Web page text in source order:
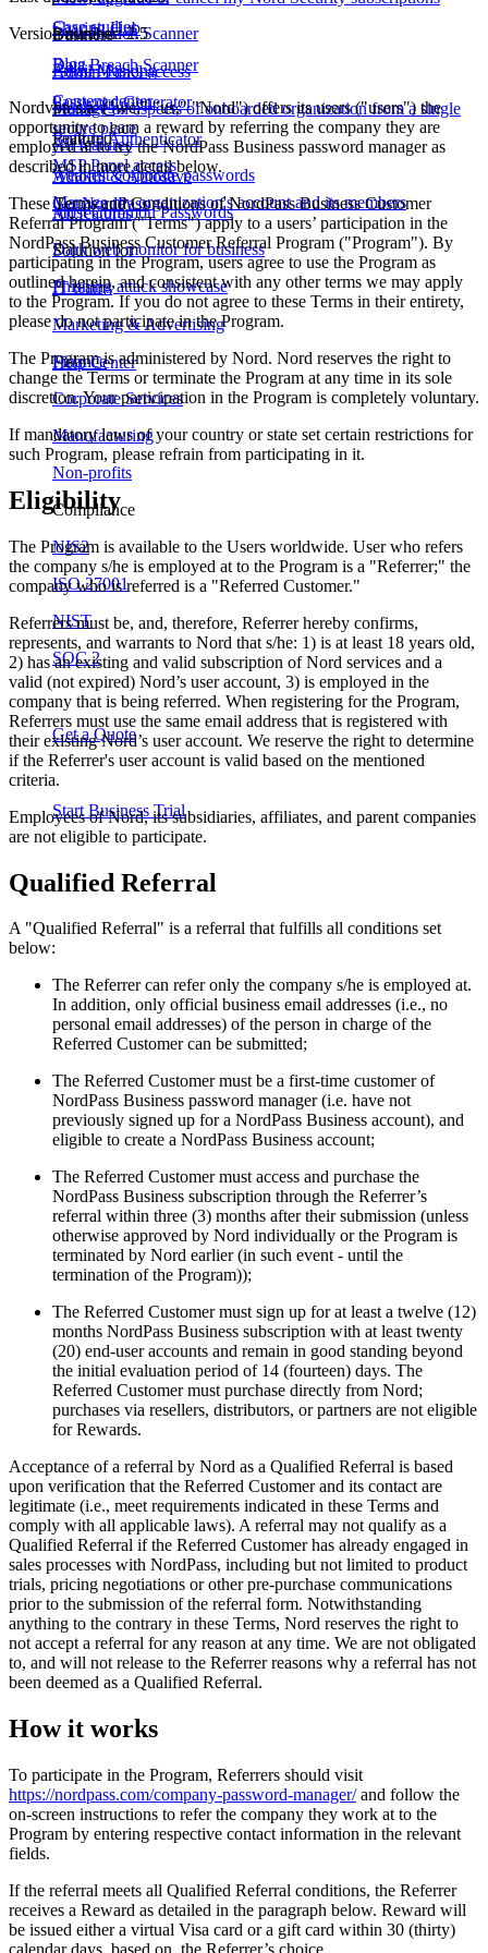
Sharing Hub
Data Breach Scanner
Password Generator
Built-in Authenticator
Autofill & Autosave
All features
Solution for
IT teams
Marketing & Advertising
Finance
Corporate Services
Manufacturing
Non-profits
Compliance
NIS2
ISO 27001
NIST
SOC 2
Get a Quote
Start Business Trial
Data Breach Scanner
Email Masking
Passkeys
All features
Get NordPass
Case studies
Blog
Content center
Featured
Weakest corporate passwords
Most Common Passwords
Dark web monitor for business
Phishing attack showcase
Help Center
Business
Admin Panel access
Manage all aspects of onboarded organization from a single
secure place
MSP Panel access
Manage my organization's account and its members
Version number: 2.5
Nordvpn s.a. ("we," "us," "Nord") offers its users ("users") the
opportunity to earn a reward by referring the company they are
employed at to try the NordPass Business password manager as
described in more detail below.
These Terms and Conditions of NordPass Business Customer
Referral Program ("Terms") apply to a users’ participation in the
NordPass Business Customer Referral Program ("Program"). By
participating in the Program, users agree to use the Program as
outlined herein, and consistent with any other terms we may apply
to the Program. If you do not agree to these Terms in their entirety,
please do not participate in the Program.
The Program is administered by Nord. Nord reserves the right to
change the Terms or terminate the Program at any time in its sole
discretion. Your participation in the Program is completely voluntary.
If mandatory laws of your country or state set certain restrictions for
such Program, please refrain from participating in it.
Eligibility
The Program is available to the Users worldwide. User who refers
the company s/he is employed at to the Program is a "Referrer;" the
company who is referred is a "Referred Customer."
Referrers must be, and, therefore, Referrer hereby confirms,
represents, and warrants to Nord that s/he: 1) is at least 18 years old,
2) has an existing and valid subscription of Nord services and a
valid (not expired) Nord’s user account, 3) is employed in the
company that is being referred. When registering for the Program,
Referrers must use the same email address that is registered with
their existing Nord’s user account. We reserve the right to determine
if the Referrer's user account is valid based on the mentioned
criteria.
Employees of Nord, its subsidiaries, affiliates, and parent companies
are not eligible to participate.
Qualified Referral
A "Qualified Referral" is a referral that fulfills all conditions set
below:
The Referrer can refer only the company s/he is employed at.
In addition, only official business email addresses (i.e., no
personal email addresses) of the person in charge of the
Referred Customer can be submitted;
The Referred Customer must be a first-time customer of
NordPass Business password manager (i.e. have not
previously signed up for a NordPass Business account), and
eligible to create a NordPass Business account;
The Referred Customer must access and purchase the
NordPass Business subscription through the Referrer’s
referral within three (3) months after their submission (unless
otherwise approved by Nord individually or the Program is
terminated by Nord earlier (in such event - until the
termination of the Program));
The Referred Customer must sign up for at least a twelve (12)
months NordPass Business subscription with at least twenty
(20) end-user accounts and remain in good standing beyond
the initial evaluation period of 14 (fourteen) days. The
Referred Customer must purchase directly from Nord;
purchases via resellers, distributors, or partners are not eligible
for Rewards.
Acceptance of a referral by Nord as a Qualified Referral is based
upon verification that the Referred Customer and its contact are
legitimate (i.e., meet requirements indicated in these Terms and
comply with all applicable laws). A referral may not qualify as a
Qualified Referral if the Referred Customer has already engaged in
sales processes with NordPass, including but not limited to product
trials, pricing negotiations or other pre-purchase communications
prior to the submission of the referral form. Notwithstanding
anything to the contrary in these Terms, Nord reserves the right to
not accept a referral for any reason at any time. We are not obligated
to, and will not release to the Referrer reasons why a referral has not
been deemed as a Qualified Referral.
How it works
To participate in the Program, Referrers should visit
https://nordpass.com/company-password-manager/and follow the
on-screen instructions to refer the company they work at to the
Program by entering respective contact information in the relevant
fields.
If the referral meets all Qualified Referral conditions, the Referrer
receives a Reward as detailed in the paragraph below. Reward will
be issued either a virtual Visa card or a gift card within 30 (thirty)